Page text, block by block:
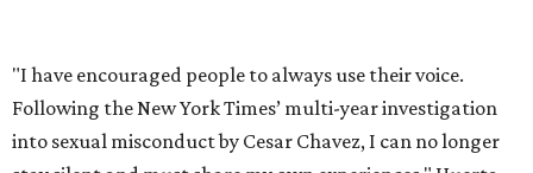
our movement. The farmworker movement has always
been bigger and far more important than any one
individual."